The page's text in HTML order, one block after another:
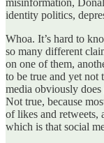
identity politics,
Whoa. It’s hard to
so many different
on one of them,
to be true and yet not
media obviously
Not true, because
of likes and retweets,
which is that social